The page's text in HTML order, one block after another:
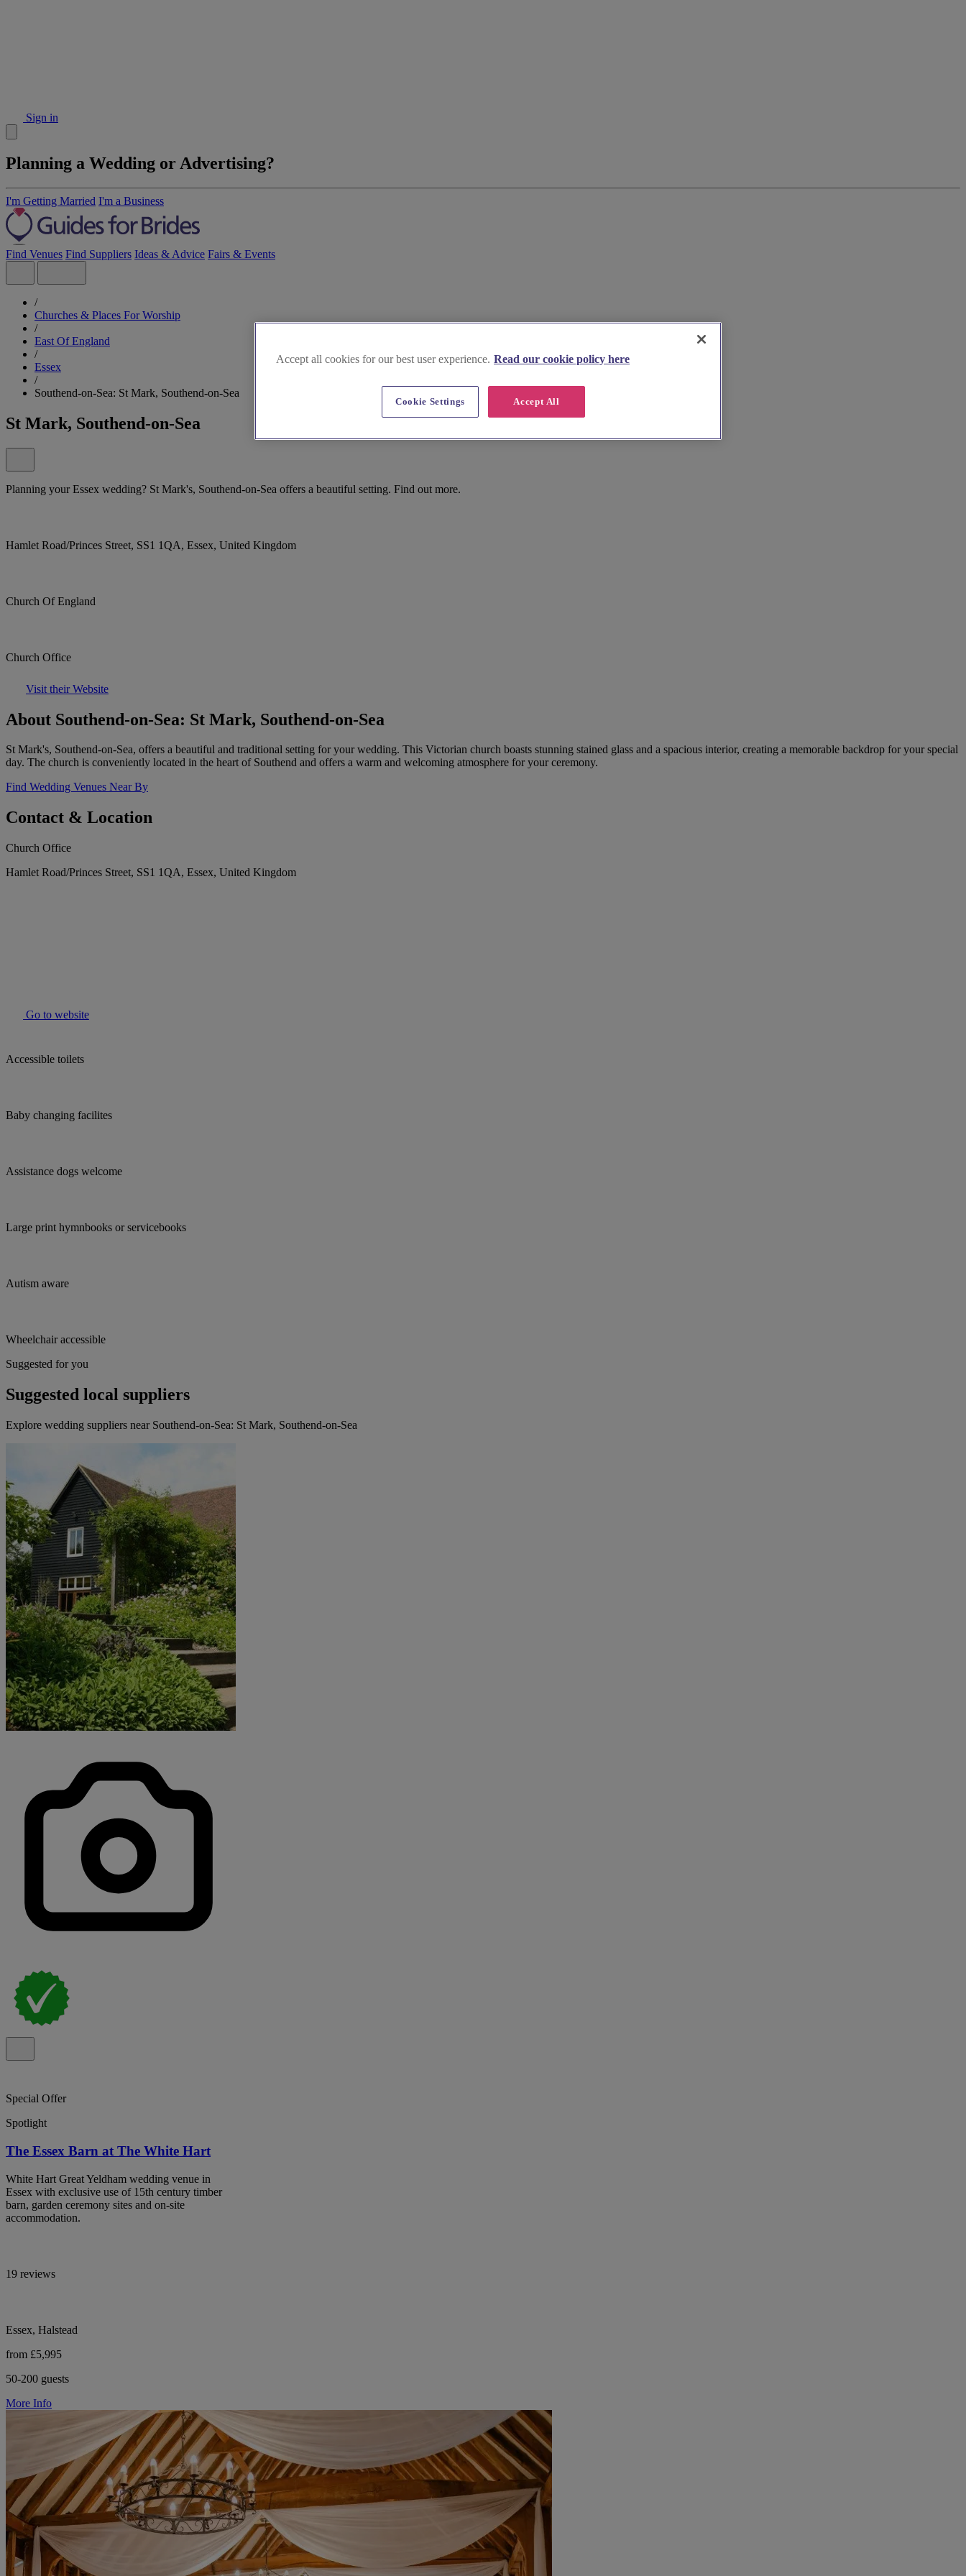
Sign in
Planning a Wedding or Advertising?
I'm Getting Married I'm a Business
Find Venues Find Suppliers Ideas & Advice Fairs & Events
/
Churches & Places For Worship
/
East Of England
/
Essex
/
Southend-on-Sea: St Mark, Southend-on-Sea
St Mark, Southend-on-Sea
Planning your Essex wedding? St Mark's, Southend-on-Sea offers a beautiful setting. Find out more.
Hamlet Road/Princes Street, SS1 1QA, Essex, United Kingdom
Church Of England
Church Office
Visit their Website
About Southend-on-Sea: St Mark, Southend-on-Sea
St Mark's, Southend-on-Sea, offers a beautiful and traditional setting for your wedding. This Victorian church boasts stunning stained glass and a spacious interior, creating a memorable backdrop for your special
day. The church is conveniently located in the heart of Southend and offers a warm and welcoming atmosphere for your ceremony.
Find Wedding Venues Near By
Contact & Location
Church Office
Hamlet Road/Princes Street, SS1 1QA, Essex, United Kingdom
Go to website
Accessible toilets
Baby changing facilites
Assistance dogs welcome
Large print hymnbooks or servicebooks
Autism aware
Wheelchair accessible
Suggested for you
Suggested local suppliers
Explore wedding suppliers near Southend-on-Sea: St Mark, Southend-on-Sea
Special Offer
Spotlight
The Essex Barn at The White Hart
White Hart Great Yeldham wedding venue in
Essex with exclusive use of 15th century timber
barn, garden ceremony sites and on-site
accommodation.
19 reviews
Essex, Halstead
from £5,995
50-200 guests
More Info
Accept all cookies for our best user experience. Read our cookie policy here
Accept All
Cookie Settings